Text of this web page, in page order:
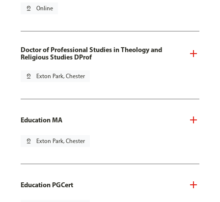
pin_drop Online
Doctor of Professional Studies in Theology and
Religious Studies DProf
pin_drop Exton Park, Chester
Education MA
pin_drop Exton Park, Chester
Education PGCert